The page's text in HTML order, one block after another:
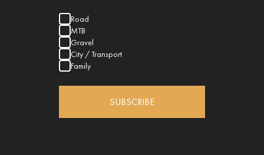
Road
MTB
Gravel
City / Transport
Family
SUBSCRIBE